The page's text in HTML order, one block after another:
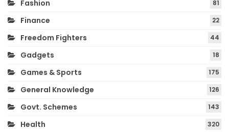
Fashion 81
Finance 22
Freedom Fighters 44
Gadgets 18
Games & Sports 175
General Knowledge 126
Govt. Schemes 143
Health 320